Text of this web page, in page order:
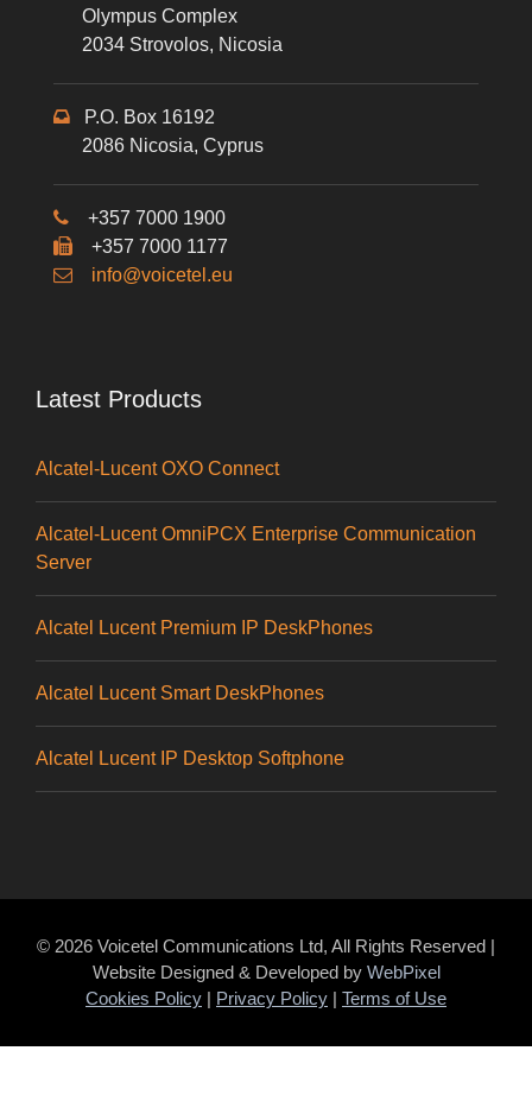
Olympus Complex
2034 Strovolos, Nicosia
P.O. Box 16192
2086 Nicosia, Cyprus
+357 7000 1900
+357 7000 1177
info@voicetel.eu
Latest Products
Alcatel-Lucent OXO Connect
Alcatel-Lucent OmniPCX Enterprise Communication
Server
Alcatel Lucent Premium IP DeskPhones
Alcatel Lucent Smart DeskPhones
Alcatel Lucent IP Desktop Softphone
© 2026 Voicetel Communications Ltd, All Rights Reserved |
Website Designed & Developed by WebPixel
Cookies Policy | Privacy Policy | Terms of Use